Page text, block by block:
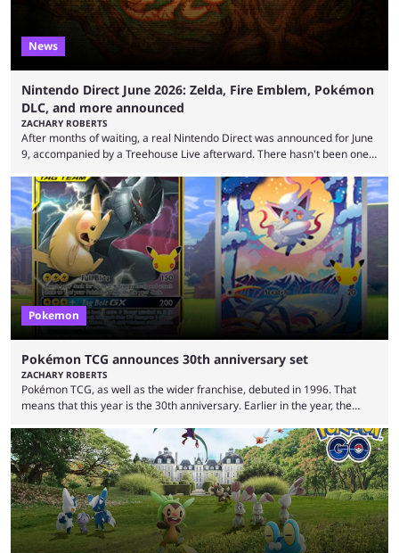
News
Nintendo Direct June 2026: Zelda, Fire Emblem, Pokémon
DLC, and more announced
ZACHARY ROBERTS
After months of waiting, a real Nintendo Direct was announced for June
9, accompanied by a Treehouse Live afterward. There hasn't been one
first-party titles. That changed with this stream. Here's everything that
was announced. First up, the initial reveal at the June Nintendo Direct
was Rhythm Heaven Groove. This was not a new revelation, as it ...
Pokemon
Pokémon TCG announces 30th anniversary set
ZACHARY ROBERTS
Pokémon TCG, as well as the wider franchise, debuted in 1996. That
means that this year is the 30th anniversary. Earlier in the year, the
the port of Fire Red and Leaf Green as well as the first look at
Generation 10. Part of that livestream included a brief tease about
something special for the 30th anniversary, specifically of Pokémon ...